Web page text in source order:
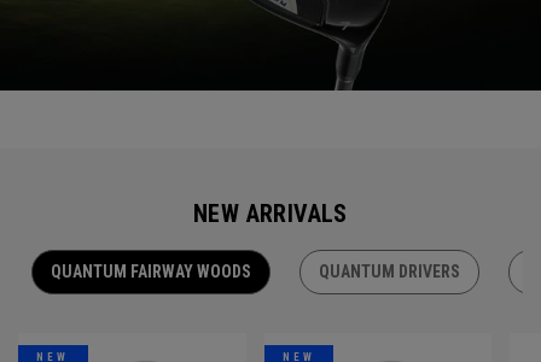
NEW ARRIVALS
QUANTUM FAIRWAY WOODS QUANTUM DRIVERS
NEW NEW